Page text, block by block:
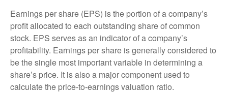
Earnings per share (EPS) is the portion of a company’s
profit allocated to each outstanding share of common
stock. EPS serves as an indicator of a company’s
profitability. Earnings per share is generally considered to
be the single most important variable in determining a
share’s price. It is also a major component used to
calculate the price-to-earnings valuation ratio.